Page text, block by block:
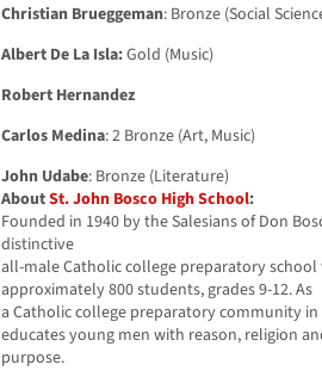
Christian Brueggeman: Bronze (Social
Albert De La Isla:Gold (Music)
Robert Hernandez
Carlos Medina: 2 Bronze (Art, Music)
John Udabe: Bronze (Literature)
AboutSt. John Bosco High School:
Founded in 1940 by the Salesians of Don
distinctive
all-male Catholic college preparatory
approximately 800 students, grades 9-12. As
a Catholic college preparatory community
educates young men with reason, religion
purpose.